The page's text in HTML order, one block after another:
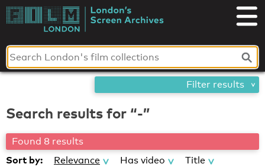
Skip
toLondon's
Screen
Archives
Search results for “-”
Found 8 results
Sort by: Relevance Has video
Title
Filter results